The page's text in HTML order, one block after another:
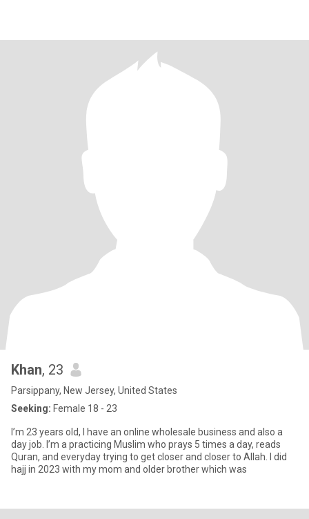
Khan, 23
Parsippany, New Jersey, United States
Seeking: Female 18 - 23
I’m 23 years old, I have an online wholesale business and also a
day job. I’m a practicing Muslim who prays 5 times a day, reads
Quran, and everyday trying to get closer and closer to Allah. I did
hajj in 2023 with my mom and older brother which was